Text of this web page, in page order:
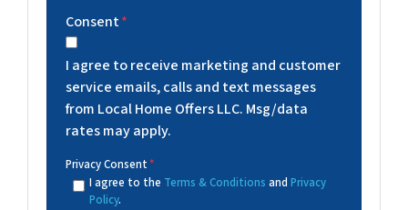
Consent*
I agree to receive marketing and customer
service emails, calls and text messages
from Local Home Offers LLC. Msg/data
rates may apply.
Privacy Consent*
I agree to the Terms & Conditions and Privacy
Policy.